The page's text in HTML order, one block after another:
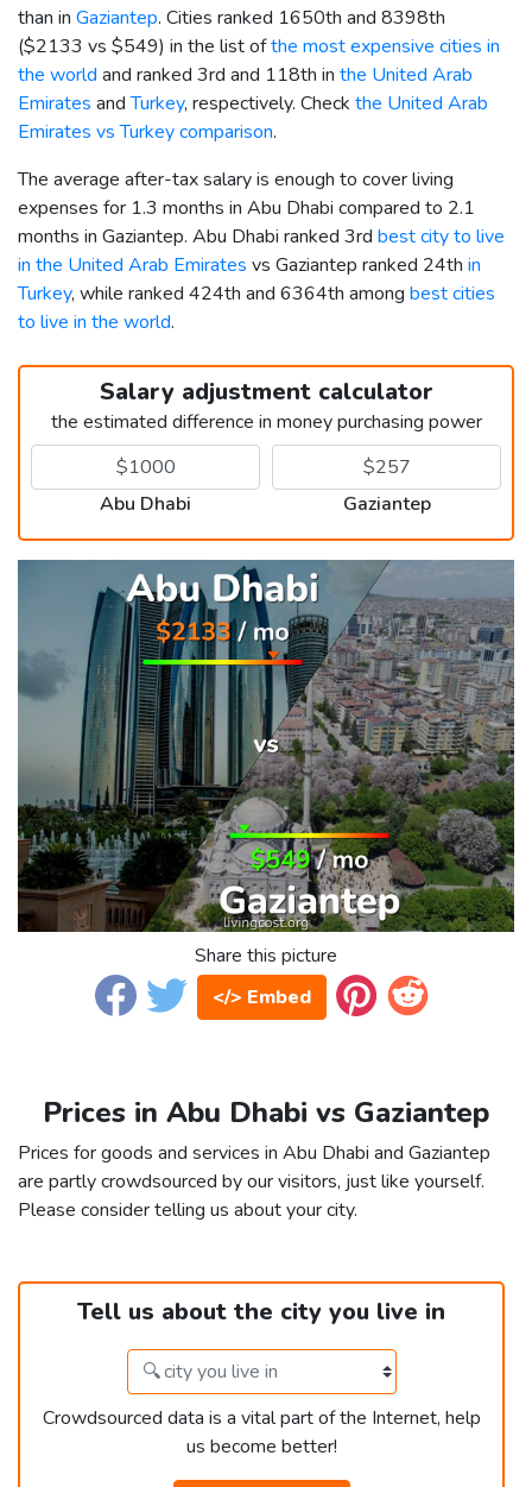
than in Gaziantep. Cities ranked 1650th and 8398th
($2133 vs $549) in the list ofthe most expensive cities in
the world and ranked 3rd and 118th in the United Arab
Emirates andTurkey, respectively. Check the United Arab
Emirates vs Turkey comparison.
The average after-tax salary is enough to cover living
expenses for 1.3 months in Abu Dhabi compared to 2.1
months in Gaziantep. Abu Dhabi ranked 3rd best city to live
in the United Arab Emirates vs Gaziantep ranked 24th in
Turkey, while ranked 424th and 6364th among best cities
to live in the world.
Salary adjustment calculator
the estimated difference in money purchasing power
Abu Dhabi Gaziantep
Share this picture
</> Embed
Prices in Abu Dhabi vs Gaziantep
Prices for goods and services in Abu Dhabi and Gaziantep
are partly crowdsourced by our visitors, just like yourself.
Please consider telling us about your city.
Tell us about the city you live in
Crowdsourced data is a vital part of the Internet, help
us become better!